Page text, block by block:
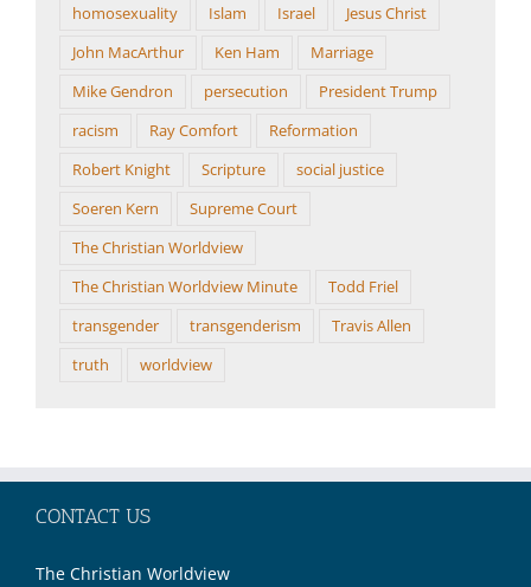
homosexuality
Islam Israel
Jesus Christ
John MacArthur
Ken Ham
Marriage
Mike Gendron
persecution
President Trump
racism
Ray Comfort
Reformation
Robert Knight
Scripture
social justice
Soeren Kern
Supreme Court
The Christian Worldview
The Christian Worldview Minute
Todd Friel
transgender
transgenderism
Travis Allen
truth
worldview
CONTACT US
The Christian Worldview